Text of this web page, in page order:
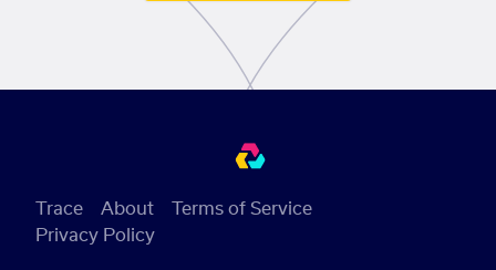
Trace About
Terms of Service
Privacy Policy